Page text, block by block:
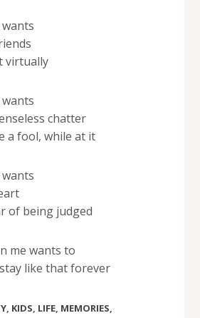
virtually
chatter
a fool, while at it
of being judged
me wants to
like that forever
, KIDS, LIFE, MEMORIES,